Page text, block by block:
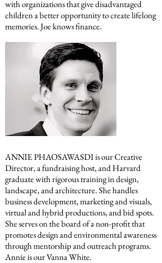
with organizations that give disadvantaged
children a better opportunity to create lifelong
memories. Joe knows finance.
ANNIE PHAOSAWASDI is our Creative
Director, a fundraising host, andHarvard
graduate with rigorous training in design,
landscape, and architecture. She handles
business development, marketing and visuals,
virtual and hybrid productions, and bid spots.
She serves on the board of a non-profit that
promotes design and environmental awareness
through mentorship and outreach programs.
Annie is our Vanna White.